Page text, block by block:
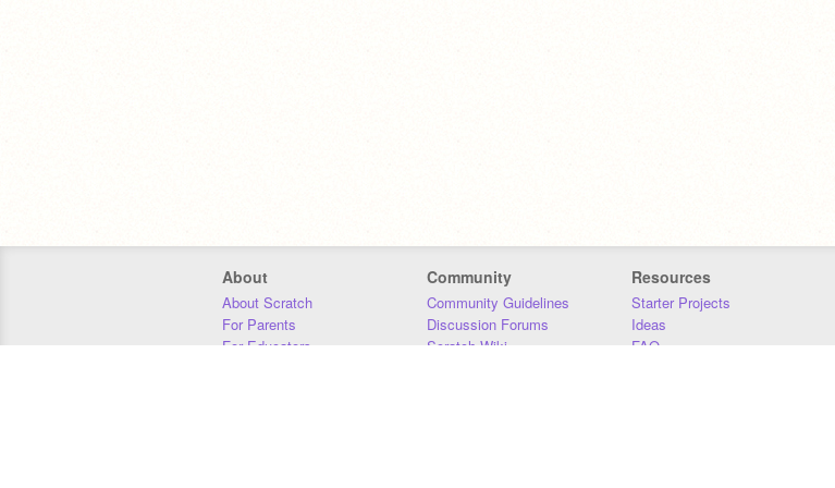
About
About Scratch
For Parents
For Educators
Community
Community Guidelines
Discussion Forums
Scratch Wiki
Resources
Starter Projects
Ideas
FAQ